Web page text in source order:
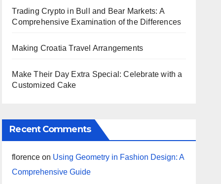
Trading Crypto in Bull and Bear Markets: A
Comprehensive Examination of the Differences
Making Croatia Travel Arrangements
Make Their Day Extra Special: Celebrate with a
Customized Cake
Recent Comments
florence on Using Geometry in Fashion Design: A
Comprehensive Guide